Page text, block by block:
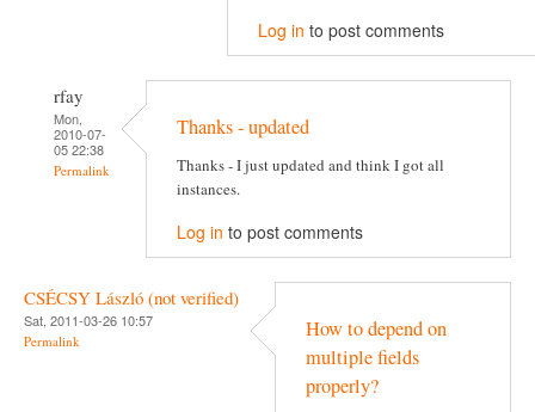
Log in to post comments
rfay
Mon,
2010-07-
05 22:38
Permalink
Thanks - updated
Thanks - I just updated and think I got all
instances.
Log in to post comments
CSÉCSY László (not verified)
Sat, 2011-03-26 10:57
Permalink
How to depend on
multiple fields
properly?